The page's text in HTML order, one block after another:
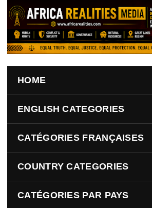
Skip to main content
HOME
ENGLISH CATEGORIES
CATÉGORIES FRANÇAISES
COUNTRY CATEGORIES
CATÉGORIES PAR PAYS